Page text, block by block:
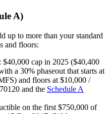
A)
up to more than your standard
and floors:
cap in 2025 ($40,400
a 30% phaseout that starts at
and floors at $10,000 /
and the Schedule A
on the first $750,000 of